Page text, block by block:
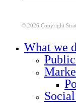
© 2026 Copyright
What we